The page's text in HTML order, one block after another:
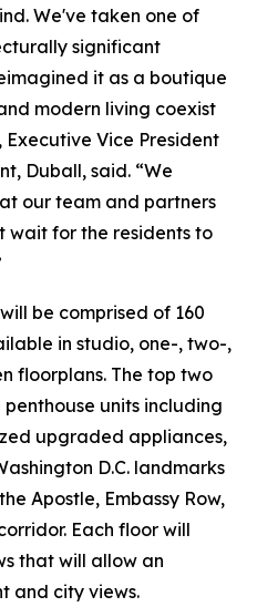
We've taken one of
significant
it as a boutique
modern living coexist
Vice President
Duball, said. “We
our team and partners
wait for the residents to
be comprised of 160
in studio, one-, two-,
floorplans. The top two
units including
upgraded appliances,
D.C. landmarks
Apostle, Embassy Row,
Each floor will
that will allow an
and city views.